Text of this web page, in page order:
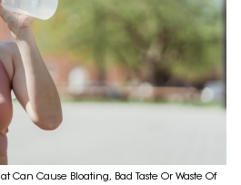
Can Cause Bloating, Bad Taste Or Waste Of